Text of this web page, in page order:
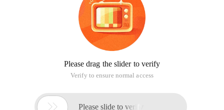
Please drag the slider to verify
Verify to ensure normal access
 Please slide to verify